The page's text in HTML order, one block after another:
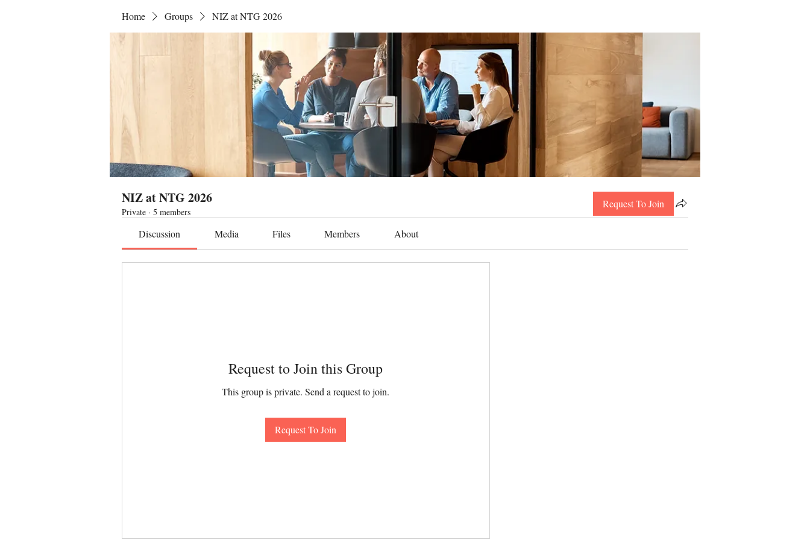
Home Groups NIZ at NTG 2026
NIZ at NTG 2026
Private · 5 members
Request To Join
Discussion Media Files Members About
Request to Join this Group
This group is private. Send a request to join.
Request To Join